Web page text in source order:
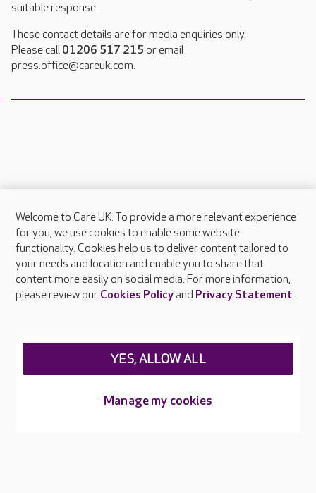
suitable response.
These contact details are for media enquiries only.
Please call 01206 517 215 or email
press.office@careuk.com.
About Care UK
Press & media
Feedback & complaints
Careers at Care UK
Welcome to Care UK. To provide a more relevant experience
for you, we use cookies to enable some website
functionality. Cookies help us to deliver content tailored to
your needs and location and enable you to share that
content more easily on social media. For more information,
please review our Cookies Policyand Privacy Statement.
Manage my cookies
YES, ALLOW ALL